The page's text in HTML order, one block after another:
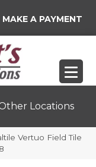
MAKE A PAYMENT
Locations
Vertuo Field Tile